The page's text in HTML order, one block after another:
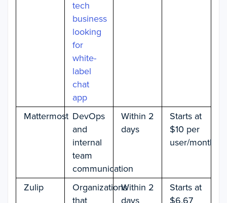
tech
business
looking
for
white-
label
chat
app
Mattermost DevOps
and
internal
team
communication
Within 2
days
Starts at
$10 per
user/month
Zulip
OrganizationsWithin 2
Starts at